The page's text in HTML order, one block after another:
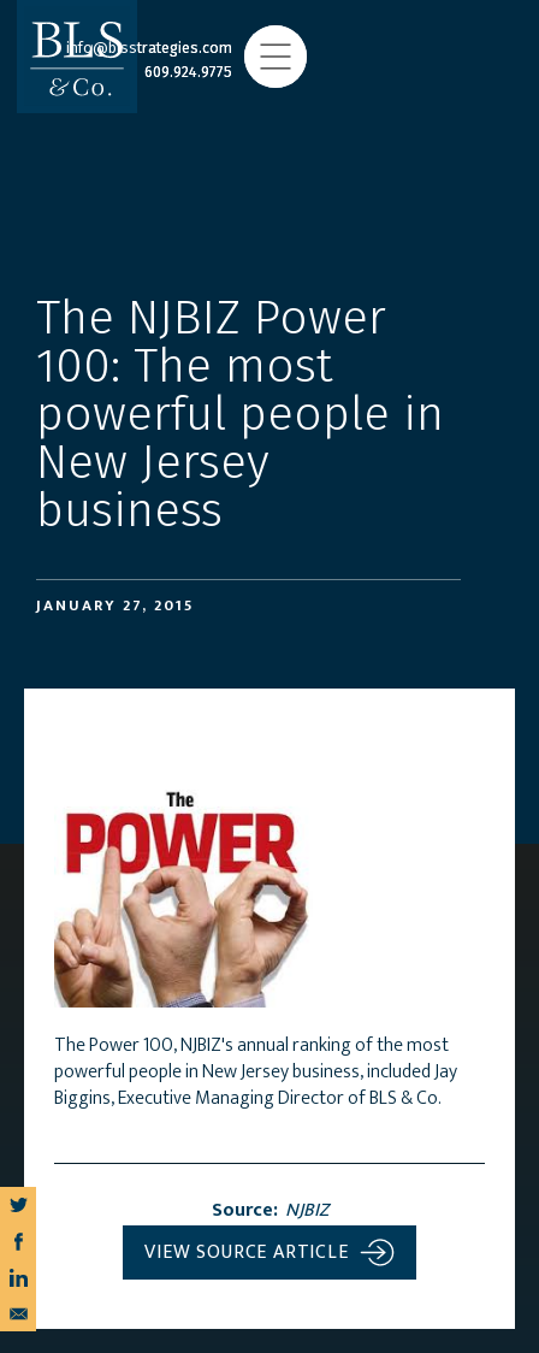
info@blsstrategies.com
609.924.9775
The NJBIZ Power
100: The most
powerful people in
New Jersey
business
JANUARY 27, 2015
The Power 100, NJBIZ's annual ranking of the most
powerful people in New Jersey business, included Jay
Biggins, Executive Managing Director of BLS & Co.
Source: NJBIZ
VIEW SOURCE ARTICLE
info@blsstrategies.com
609.924.9775